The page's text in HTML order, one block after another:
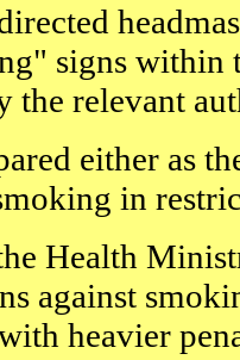
signs within
the relevant
either as
in
Health
against
heavier